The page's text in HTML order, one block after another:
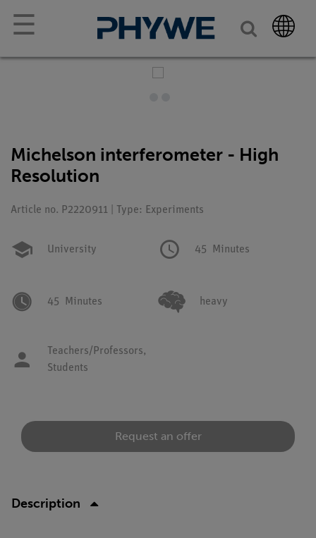
☰
Michelson interferometer - High
Resolution
Article no. P2220911 | Type: Experiments
University 45 Minutes
45 Minutes heavy
Teachers/Professors,
Students
Request an offer
Description